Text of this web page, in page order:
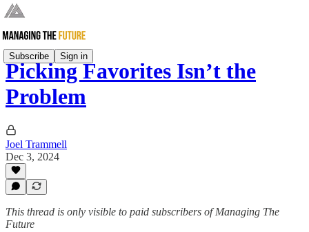
Subscribe Sign in
Picking Favorites Isn’t the
Problem
Joel Trammell
Dec 3, 2024
This thread is only visible to paid subscribers of Managing The
Future